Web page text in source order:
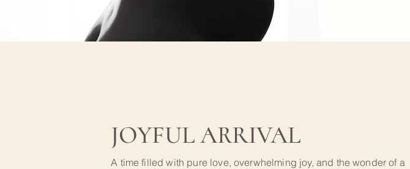
JOYFUL ARRIVAL
A time filled with pure love, overwhelming joy, and the wonder of a